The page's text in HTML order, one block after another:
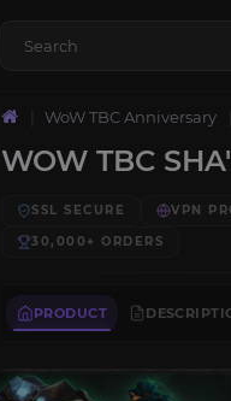
WoW TBC Anniversary
WOW TBC
SSL SECURE VPN
30,000+ ORDERS
PRODUCT